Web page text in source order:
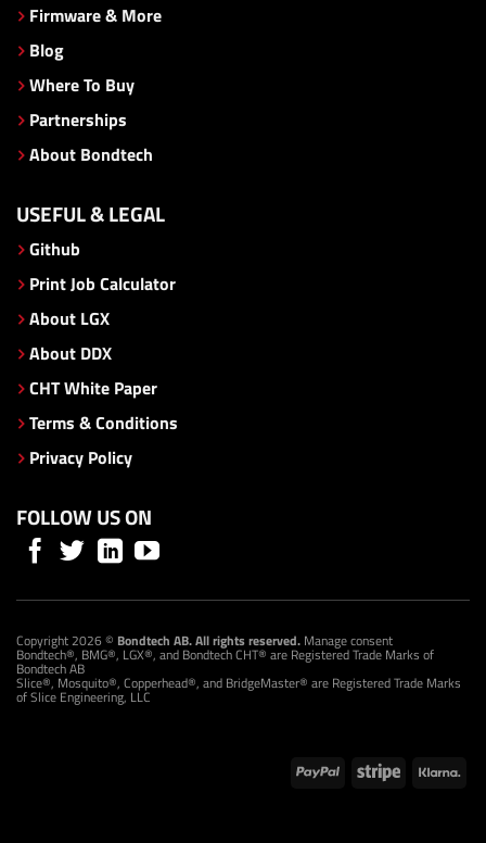
Firmware & More
Blog
Where To Buy
Partnerships
About Bondtech
USEFUL & LEGAL
Github
Print Job Calculator
About LGX
About DDX
CHT White Paper
Terms & Conditions
Privacy Policy
FOLLOW US ON
Copyright 2026 © Bondtech AB. All rights reserved. Manage consent
Bondtech®, BMG®, LGX®, and Bondtech CHT® are Registered Trade Marks of
Bondtech AB
Slice®, Mosquito®, Copperhead®, and BridgeMaster® are Registered Trade Marks
of Slice Engineering, LLC